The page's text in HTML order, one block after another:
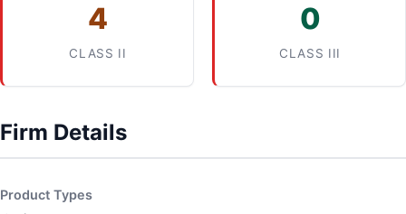
4
CLASS II
0
CLASS III
Firm Details
Product Types